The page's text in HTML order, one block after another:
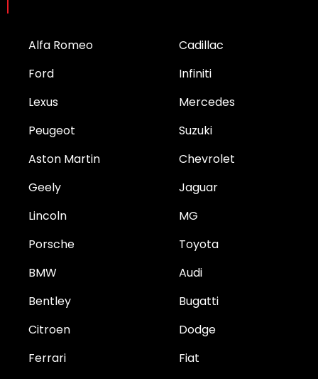
Alfa Romeo
Cadillac
Ford
Infiniti
Lexus
Mercedes
Peugeot
Suzuki
Aston Martin
Chevrolet
Geely
Jaguar
Lincoln
MG
Porsche
Toyota
BMW
Audi
Bentley
Bugatti
Citroen
Dodge
Ferrari
Fiat